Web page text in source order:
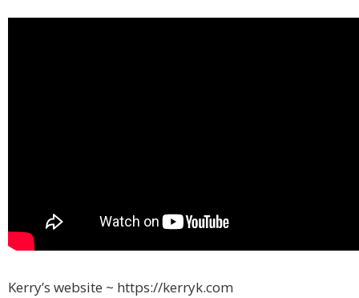
Kerry’s website ~ https://kerryk.com